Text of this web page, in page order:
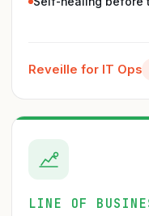
Reveille for IT Ops
LINE OF